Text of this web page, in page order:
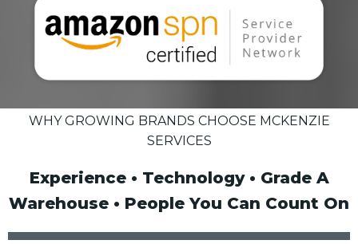
WHY GROWING BRANDS CHOOSE MCKENZIE
SERVICES
Experience • Technology • Grade A
Warehouse • People You Can Count On